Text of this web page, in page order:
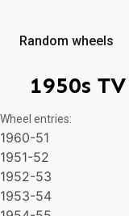
Random wheels
1950s TV
Wheel entries:
1960-51
1951-52
1952-53
1953-54